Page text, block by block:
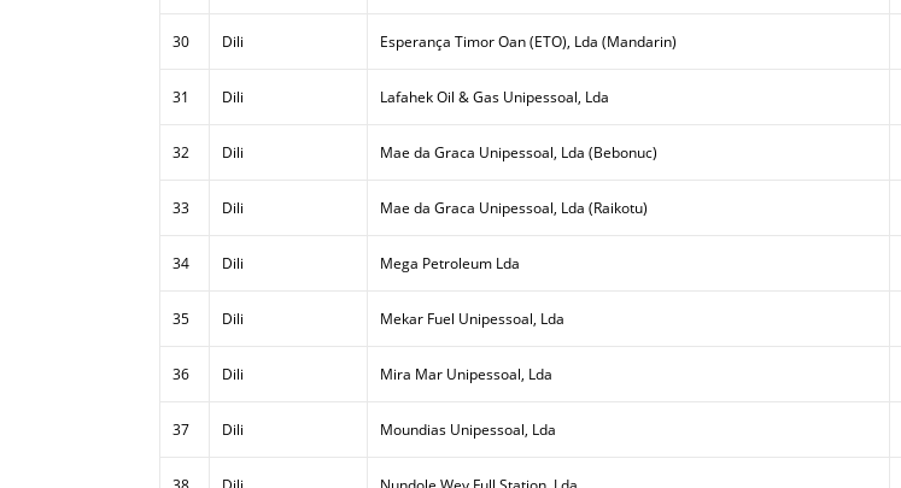
30 Dili Esperança Timor Oan (ETO), Lda (Mandarin)
31 Dili Lafahek Oil & Gas Unipessoal, Lda
32 Dili Mae da Graca Unipessoal, Lda (Bebonuc)
33 Dili Mae da Graca Unipessoal, Lda (Raikotu)
34 Dili Mega Petroleum Lda
35 Dili Mekar Fuel Unipessoal, Lda
36 Dili Mira Mar Unipessoal, Lda
37 Dili Moundias Unipessoal, Lda